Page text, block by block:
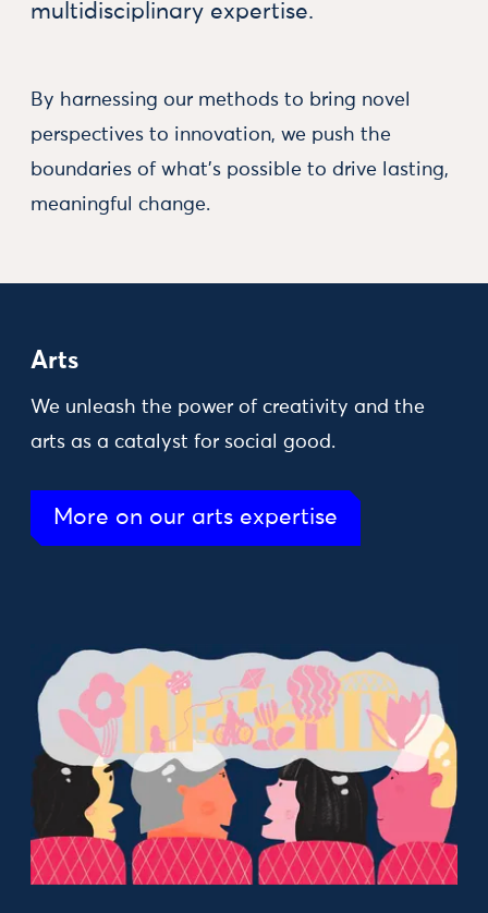
multidisciplinary expertise.
By harnessing our methods to bring novel
perspectives to innovation, we push the
boundaries of what’s possible to drive lasting,
meaningful change.
Arts
We unleash the power of creativity and the
arts as a catalyst for social good.
More on our arts expertise